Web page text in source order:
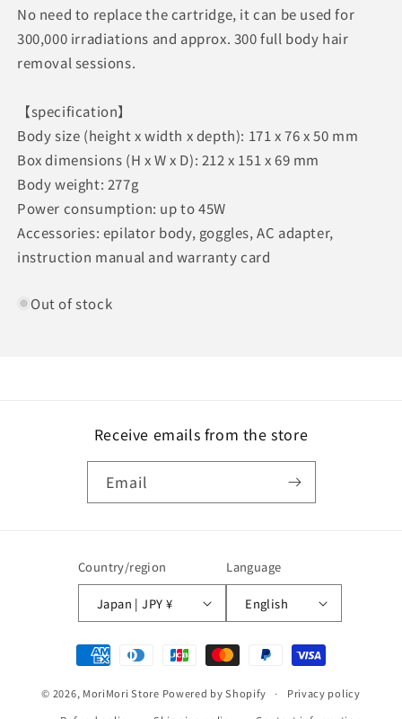
No need to replace the cartridge, it can be used for
300,000 irradiations and approx. 300 full body hair
removal sessions.
【specification】
Body size (height x width x depth): 171 x 76 x 50 mm
Box dimensions (H x W x D): 212 x 151 x 69 mm
Body weight: 277g
Power consumption: up to 45W
Accessories: epilator body, goggles, AC adapter,
instruction manual and warranty card
Out of stock
Receive emails from the store
Email
Country/region
Japan | JPY ¥
Language
English
Payment
methods
© 2026, MoriMori Store Powered by Shopify
Privacy policy